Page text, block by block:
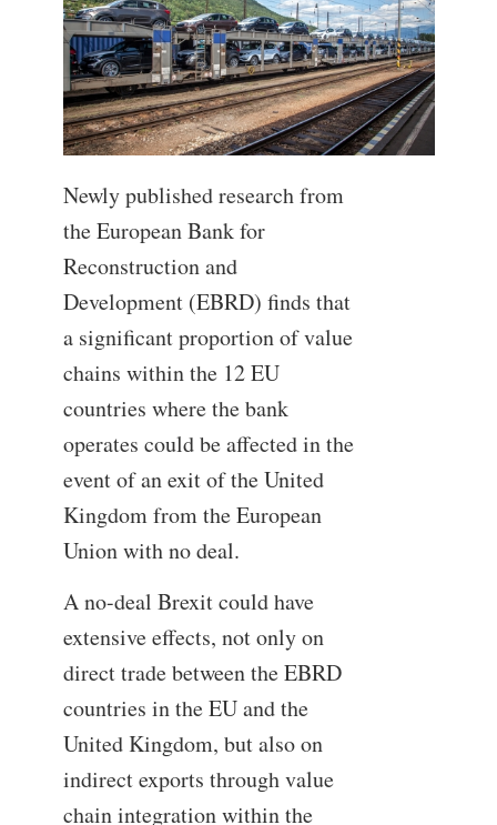
Newly published research from
the European Bank for
Reconstruction and
Development (EBRD) finds that
a significant proportion of value
chains within the 12 EU
countries where the bank
operates could be affected in the
event of an exit of the United
Kingdom from the European
Union with no deal.
A no-deal Brexit could have
extensive effects, not only on
direct trade between the EBRD
countries in the EU and the
United Kingdom, but also on
indirect exports through value
chain integration within the